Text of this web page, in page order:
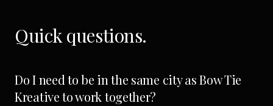
Quick questions.
Do I need to be in the same city as Bow Tie
Kreative to work together?